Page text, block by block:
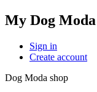
My Dog Moda
Sign in
Create account
Dog Moda shop